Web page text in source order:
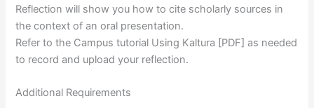
Reflection will show you how to cite scholarly sources in
the context of an oral presentation.
Refer to the Campus tutorial Using Kaltura [PDF] as needed
to record and upload your reflection.
Additional Requirements